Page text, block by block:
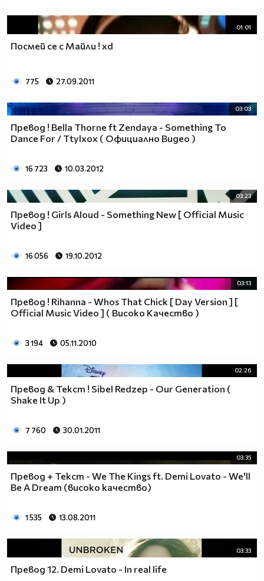
Фенка на ДЖОНАС се родих,
и от гроба ще крещя: ДЖОНАС са върха!! ♥ Майли има
дупка в сърцето и е получила тахикардия.Сърцето й
всеки момент може да спре!!!Копирай това в профила
______________________000000___ Една година има
Kато махнем 52 недели ти остават 313.
да учиш така че ти остават 263.
01:01
Посмей се с Майли ! xd
775 27.09.2011
03:03
Прeвод ! Bella Thorne ft Zendaya - Something To
Dance For / Ttylxox ( Официално Видео )
16 723 10.03.2012
03:23
Превод ! Girls Aloud - Something New [ Official Music
Video ]
16 056 19.10.2012
03:13
Превод ! Rihanna - Whos That Chick [ Day Version ] [
Official Music Video ] ( Високо Качество )
3 194 05.11.2010
02:26
Превод & Текст ! Sibel Redzep - Our Generation (
Shake It Up )
7 760 30.01.2011
03:35
Превод + Текст - We The Kings ft. Demi Lovato - We'll
Be A Dream (високо качество)
1 535 13.08.2011
03:33
Превод 12. Demi Lovato - In real life